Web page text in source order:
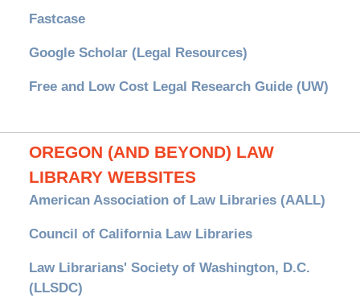
Fastcase
Google Scholar (Legal Resources)
Free and Low Cost Legal Research Guide (UW)
OREGON (AND BEYOND) LAW
LIBRARY WEBSITES
American Association of Law Libraries (AALL)
Council of California Law Libraries
Law Librarians' Society of Washington, D.C.
(LLSDC)